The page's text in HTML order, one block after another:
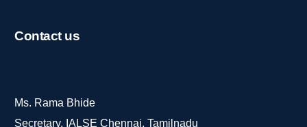
Contactus
Ms. Rama Bhide
Secretary, IALSE Chennai, Tamilnadu